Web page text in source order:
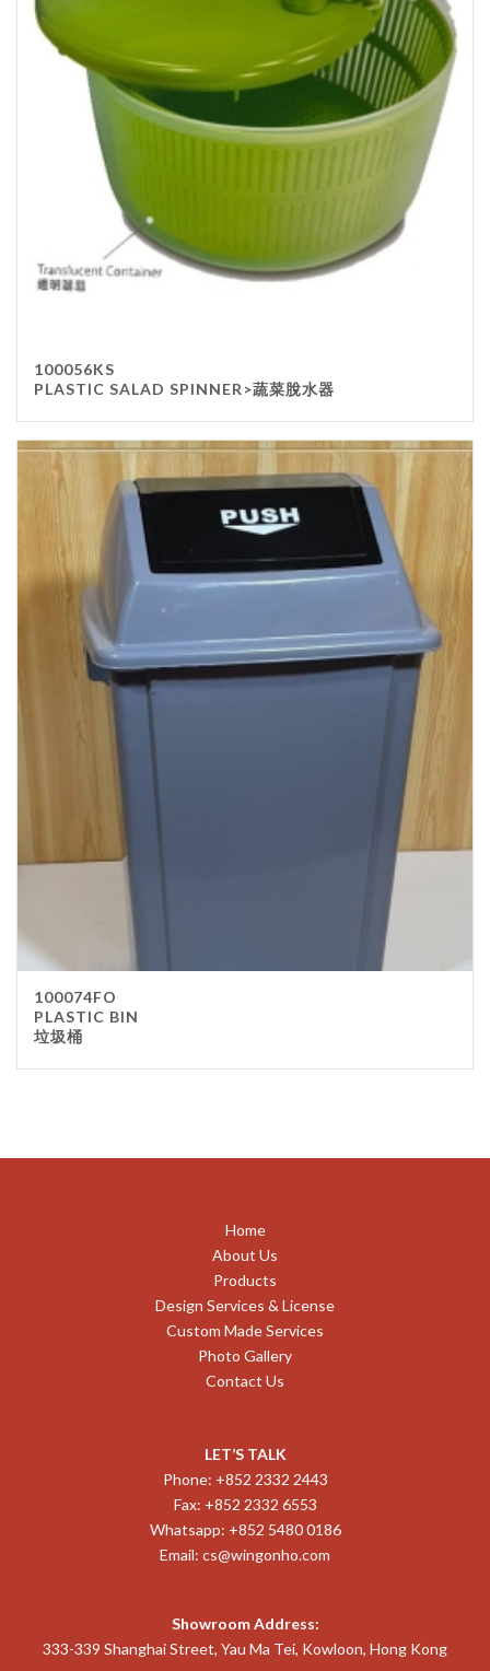
100056KS
PLASTIC SALAD SPINNER>蔬菜脫水器
100074FO
PLASTIC BIN
垃圾桶
Home
About Us
Products
Design Services & License
Custom Made Services
Photo Gallery
Contact Us
LET’S TALK
Phone: +852 2332 2443
Fax: +852 2332 6553
Whatsapp: +852 5480 0186
Email: cs@wingonho.com
Showroom Address:
333-339 Shanghai Street, Yau Ma Tei, Kowloon, Hong Kong